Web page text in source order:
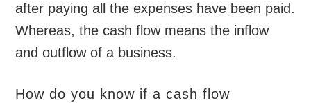
after paying all the expenses have been paid.
Whereas, the cash flow means the inflow
and outflow of a business.
How do you know if a cash flow